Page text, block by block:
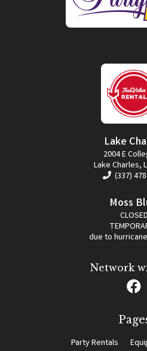
Lake
2004 E
Lake Charles,
(337)
Moss
CLOSED
due to
Network
Party Rentals